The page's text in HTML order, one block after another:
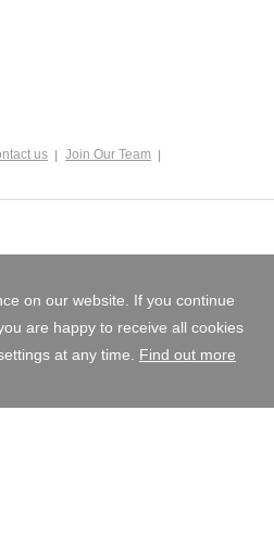
us
Join Our Team
on our website. If you continue
are happy to receive all cookies
at any time. Find out more